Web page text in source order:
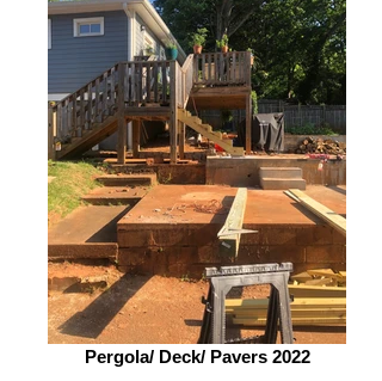
Pergola/ Deck/ Pavers 2022